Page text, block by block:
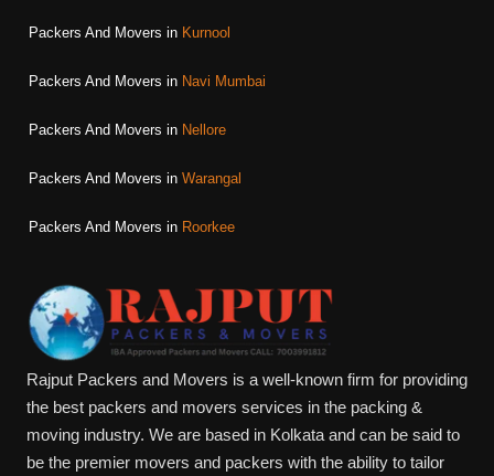
Packers And Movers in Kurnool
Packers And Movers in Navi Mumbai
Packers And Movers in Nellore
Packers And Movers in Warangal
Packers And Movers in Roorkee
Rajput Packers and Movers is a well-known firm for providing
the best packers and movers services in the packing &
moving industry. We are based in Kolkata and can be said to
be the premier movers and packers with the ability to tailor